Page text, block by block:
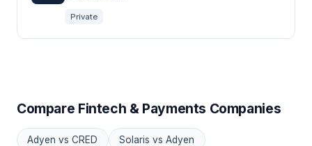
Private
Compare Fintech & Payments Companies
Adyen vs CRED Solaris vs Adyen